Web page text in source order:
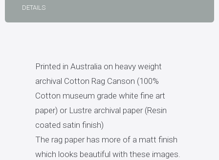
DETAILS
Printed in Australia on heavy weight
archival Cotton Rag Canson (100%
Cotton museum grade white fine art
paper) or Lustre archival paper (Resin
coated satin finish)
The rag paper has more of a matt finish
which looks beautiful with these images.